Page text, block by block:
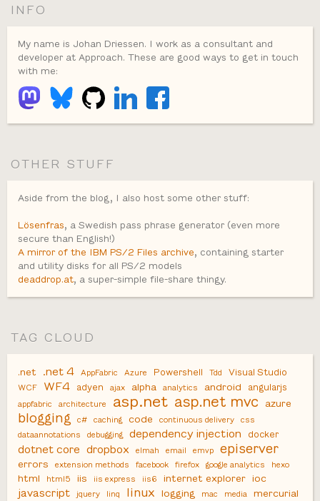
INFO
My name is Johan Driessen. I work as a consultant and
developer at Approach. These are good ways to get in touch
with me:
OTHER STUFF
Aside from the blog, I also host some other stuff:
Lösenfras, a Swedish pass phrase generator (even more
secure than English!)
A mirror of the IBM PS/2 Files archive, containing starter
and utility disks for all PS/2 models
deaddrop.at, a super-simple file-share thingy.
TAG CLOUD
.net .net 4 AppFabric Azure Powershell Tdd Visual Studio
WCF WF4 adyen ajax alpha analytics android angularjs
appfabric architecture asp.net asp.net mvc azure
blogging c# caching code continuous delivery
css
dataannotations
debugging dependency injection docker
dotnet core dropbox elmah email emvp episerver
errors extension methods facebook firefox google analytics hexo
html html5 iis iis express iis6 internet explorer ioc
javascript jquery linq linux logging mac media
mercurial